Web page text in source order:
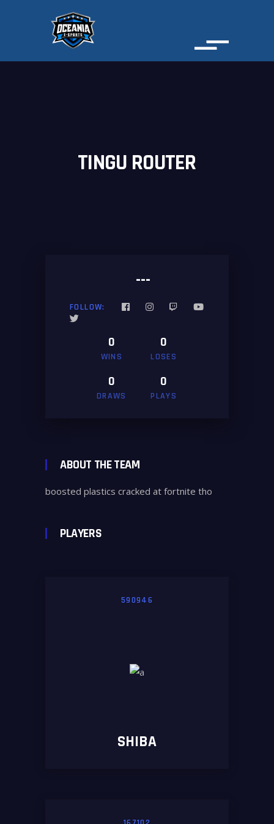
TINGU ROUTER
---
FOLLOW:
0
WINS
0
LOSES
0
DRAWS
0
PLAYS
ABOUT THE TEAM
boosted plastics cracked at fortnite tho
PLAYERS
590946
SHIBA